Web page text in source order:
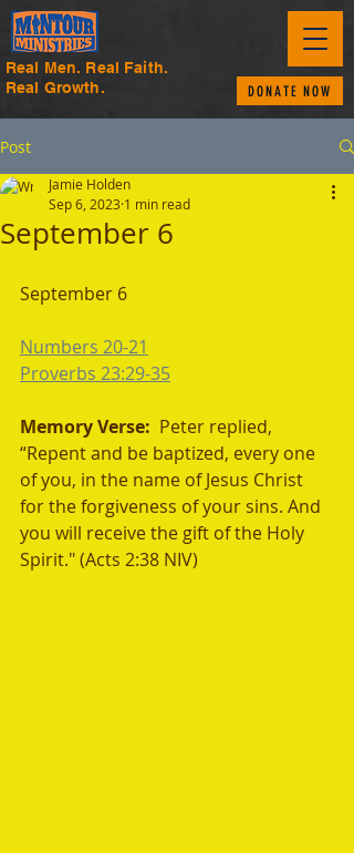
Real Men. Real Faith.
Real Growth.
DONATE NOW
Post
September 6
Jamie Holden
Sep 6, 2023 1 min read
September 6
Numbers 20-21
Proverbs 23:29-35
Memory Verse: Peter replied,
“Repent and be baptized, every one
of you, in the name of Jesus Christ
for the forgiveness of your sins. And
you will receive the gift of the Holy
Spirit." (Acts 2:38 NIV)